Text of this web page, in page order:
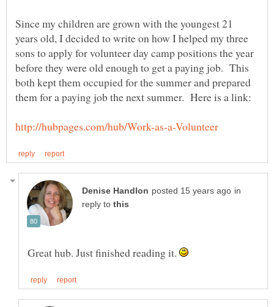
Since my children are grown with the youngest 21
years old, I decided to write on how I helped my three
sons to apply for volunteer day camp positions the year
before they were old enough to get a paying job. This
both kept them occupied for the summer and prepared
in
reply to
Great hub. Just finished reading it.